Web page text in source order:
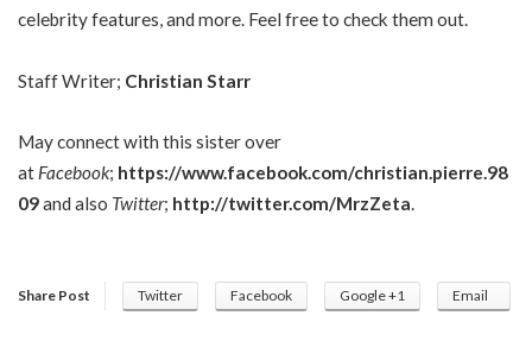
celebrity features, and more. Feel free to check them out.
Staff Writer; Christian Starr
May connect with this sister over
at Facebook; https://www.facebook.com/christian.pierre.98
09and also Twitter; http://twitter.com/MrzZeta.
Share Post Twitter Facebook Google +1 Email